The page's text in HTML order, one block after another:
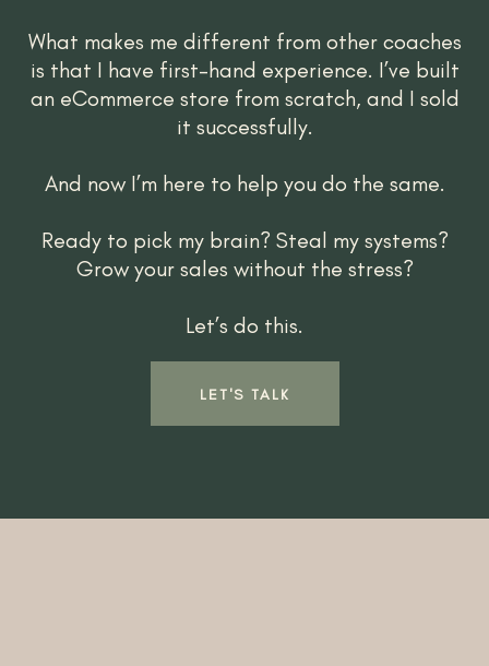
What makes me different from other coaches
is that I have first-hand experience. I’ve built
an eCommerce store from scratch, and I sold
it successfully.
And now I’m here to help you do the same.
Ready to pick my brain? Steal my systems?
Grow your sales without the stress?
Let’s do this.
LET'S TALK